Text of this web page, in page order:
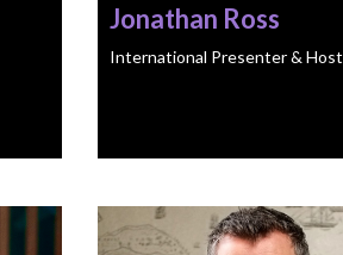
Jonathan Ross
International Presenter & Host